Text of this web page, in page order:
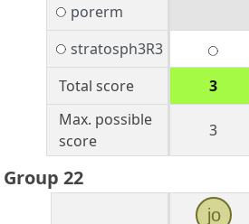
porerm
stratosph3R3
Total score
3
Max. possible
score
3
Group 22
jo